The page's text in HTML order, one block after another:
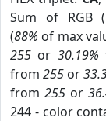
Sum of RGB
(88% of max
255 or 30.19%
from 255 or
from 255or
244 - color